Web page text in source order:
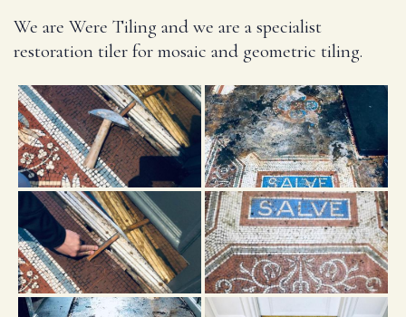
We are Were Tiling and we are a specialist
restoration tiler for mosaic and geometric tiling.